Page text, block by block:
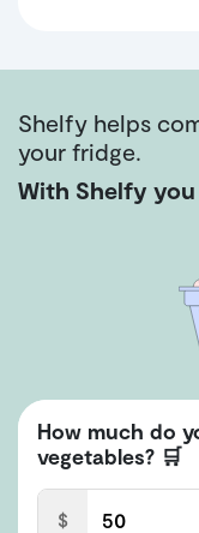
Shelfy helps
your fridge.
With Shelfy
How much do
vegetables? 🛒
$